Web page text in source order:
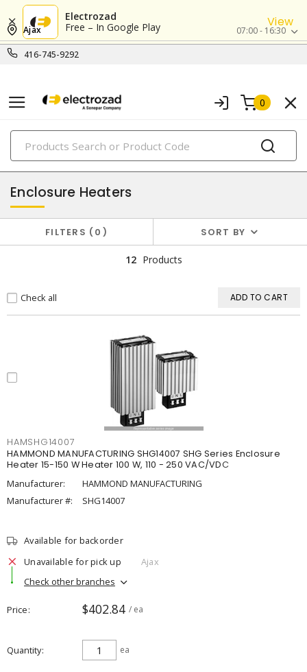
Electrozad
Free – In Google Play
View
416-745-9292
Ajax 07:00 - 16:30
0
PRODUCTS
thermal management
Enclosure Heaters
FILTERS 0 SORT BY
12 Products
Check all ADD TO CART
HAMSHG14007
HAMMOND MANUFACTURING SHG14007 SHG Series Enclosure
Heater 15-150 W Heater 100 W, 110 - 250 VAC/VDC
Manufacturer:
HAMMOND MANUFACTURING
Manufacturer #:
SHG14007
Available for backorder
Unavailable for pick up
Ajax
Check other branches
Price $402.84 / ea
Quantity ea